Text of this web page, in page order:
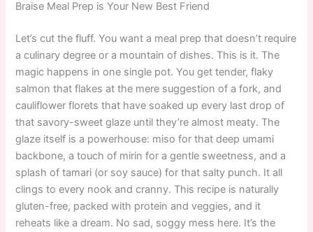
Braise Meal Prep is Your New Best Friend
Let’s cut the fluff. You want a meal prep that doesn’t require
a culinary degree or a mountain of dishes. This is it. The
magic happens in one single pot. You get tender, flaky
salmon that flakes at the mere suggestion of a fork, and
cauliflower florets that have soaked up every last drop of
that savory-sweet glaze until they’re almost meaty. The
glaze itself is a powerhouse: miso for that deep umami
backbone, a touch of mirin for a gentle sweetness, and a
splash of tamari (or soy sauce) for that salty punch. It all
clings to every nook and cranny. This recipe is naturally
gluten-free, packed with protein and veggies, and it
reheats like a dream. No sad, soggy mess here. It’s the